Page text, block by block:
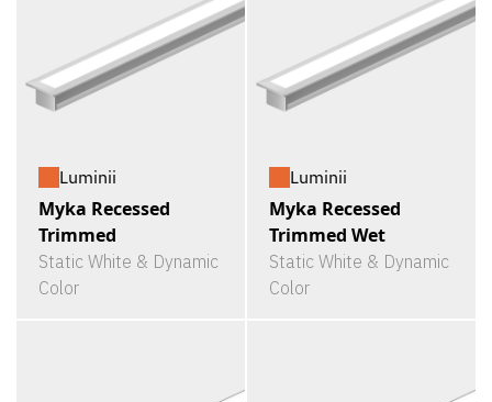
Luminii
Myka Recessed
Trimmed
Static White & Dynamic
Color
Luminii
Myka Recessed
Trimmed Wet
Static White & Dynamic
Color